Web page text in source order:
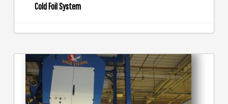
Cold Foil System
Crossmark
Installs
Eagle
Systems’